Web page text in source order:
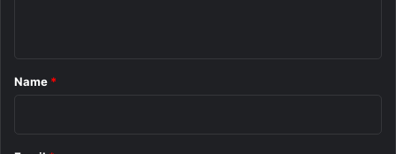
*
Name *